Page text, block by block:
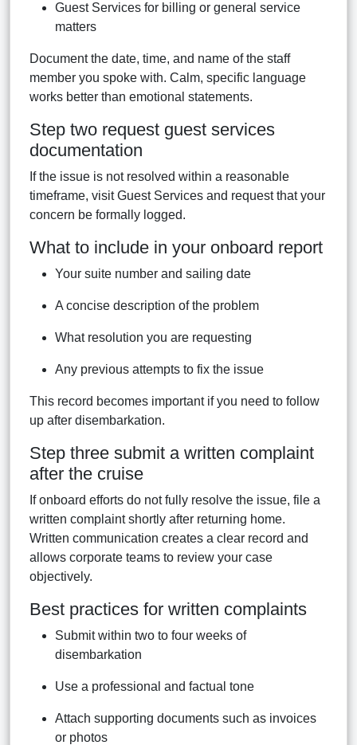
Guest Services for billing or general service
matters
Document the date, time, and name of the staff
member you spoke with. Calm, specific language
works better than emotional statements.
Step two request guest services
documentation
If the issue is not resolved within a reasonable
timeframe, visit Guest Services and request that your
concern be formally logged.
What to include in your onboard report
Your suite number and sailing date
A concise description of the problem
What resolution you are requesting
Any previous attempts to fix the issue
This record becomes important if you need to follow
up after disembarkation.
Step three submit a written complaint
after the cruise
If onboard efforts do not fully resolve the issue, file a
written complaint shortly after returning home.
Written communication creates a clear record and
allows corporate teams to review your case
objectively.
Best practices for written complaints
Submit within two to four weeks of
disembarkation
Use a professional and factual tone
Attach supporting documents such as invoices
or photos